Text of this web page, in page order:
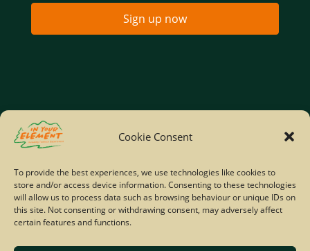
Cookie Consent
To provide the best experiences, we use technologies like cookies to
store and/or access device information. Consenting to these technologies
will allow us to process data such as browsing behaviour or unique IDs on
this site. Not consenting or withdrawing consent, may adversely affect
certain features and functions.
Sign up now
Home
Site Map
© Copyright IYE | All rights reserved | 2026